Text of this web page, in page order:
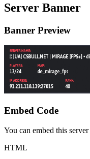
Server Banner
Banner Preview
Embed Code
You can embed this
HTML